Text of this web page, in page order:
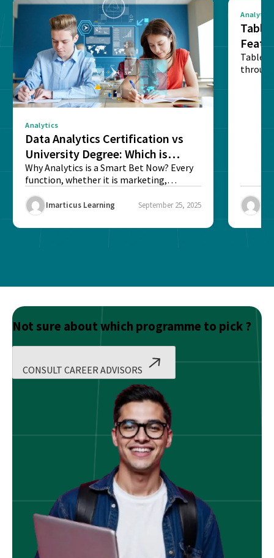
Analytics
Data Analytics Certification vs
University Degree: Which is
Better?
Why Analytics is a Smart Bet Now? Every
function, whether it is marketing,
Imarticus Learning September 25, 2025
Analytics
Table
Not sure about which programme to pick ?
CONSULT CAREER ADVISORS